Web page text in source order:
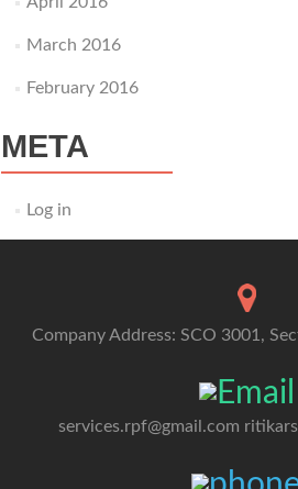
March 2016
February 2016
META
Log in
Company Address: SCO 3001,
services.rpf@gmail.com